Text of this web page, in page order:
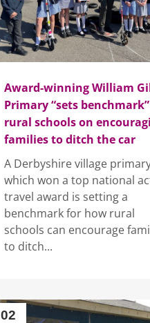
Award-winning William
Primary “sets
rural schools on
families to ditch the car
A Derbyshire village
which won a top national
travel award is setting a
benchmark for how rural
schools can encourage
to ditch...
02